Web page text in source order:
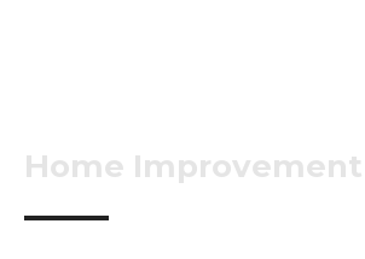
Home Improvement